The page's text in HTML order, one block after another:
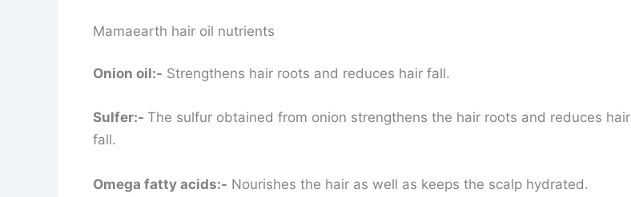
Mamaearth hair oil nutrients
Onion oil:- Strengthens hair roots and reduces hair fall.
Sulfer:- The sulfur obtained from onion strengthens the hair roots and reduces hair
fall.
Omega fatty acids:- Nourishes the hair as well as keeps the scalp hydrated.